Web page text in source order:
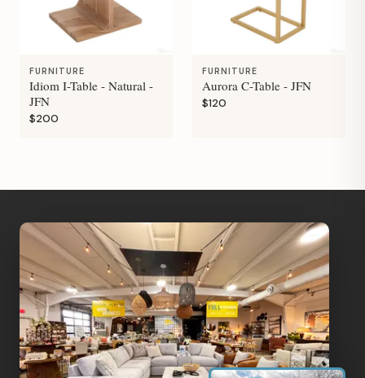
FURNITURE
Idiom I-Table - Natural -
JFN
$200
FURNITURE
Aurora C-Table - JFN
$120